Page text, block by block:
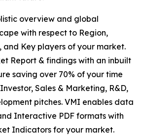
overview and global
with respect to Region,
and Key players of your market.
Report & findings with an inbuilt
saving over 70% of your time
Sales & Marketing, R&D,
pitches. VMI enables data
Interactive PDF formats with
Indicators for your market.